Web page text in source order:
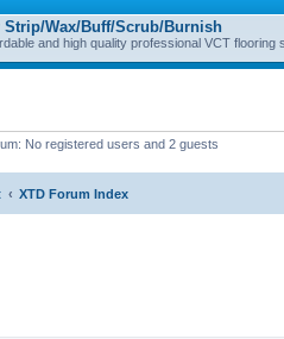
Strip/Wax/Buff/Scrub/Burnish
and high quality professional VCT flooring
No registered users and 2 guests
XTD Forum Index